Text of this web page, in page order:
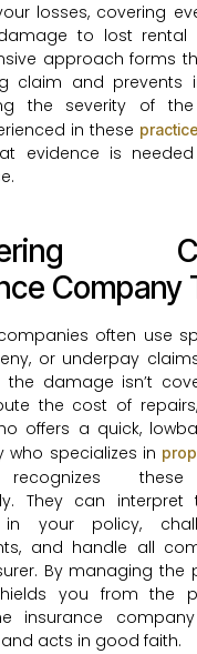
losses, covering
to lost rental
approach forms
claim and prevents
the severity of
in these
evidence is
Company
often use
or underpay
the damage isn’t
the cost of
offers a quick,
who specializes in
these
They can interpret
in your policy,
and handle all
By managing the
you from the
insurance
acts in good faith.